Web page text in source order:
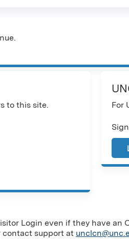
For
to this site.
Login even if they have
contact support at